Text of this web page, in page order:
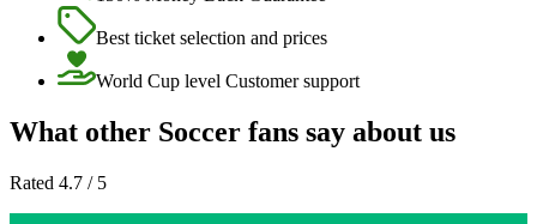
Best ticket selection and prices
World Cup level Customer support
What other Soccer fans say about us
Rated 4.7 / 5